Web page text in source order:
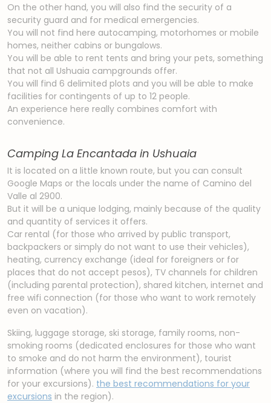
On the other hand, you will also find the security of a
security guard and for medical emergencies.
You will not find here autocamping, motorhomes or mobile
homes, neither cabins or bungalows.
You will be able to rent tents and bring your pets, something
that not all Ushuaia campgrounds offer.
You will find 6 delimited plots and you will be able to make
facilities for contingents of up to 12 people.
An experience here really combines comfort with
convenience.
Camping La Encantada in Ushuaia
It is located on a little known route, but you can consult
Google Maps or the locals under the name of Camino del
Valle al 2900.
But it will be a unique lodging, mainly because of the quality
and quantity of services it offers.
Car rental (for those who arrived by public transport,
backpackers or simply do not want to use their vehicles),
heating, currency exchange (ideal for foreigners or for
places that do not accept pesos), TV channels for children
(including parental protection), shared kitchen, internet and
free wifi connection (for those who want to work remotely
even on vacation).
Skiing, luggage storage, ski storage, family rooms, non-
smoking rooms (dedicated enclosures for those who want
to smoke and do not harm the environment), tourist
information (where you will find the best recommendations
for your excursions). the best recommendations for your
excursions in the region).